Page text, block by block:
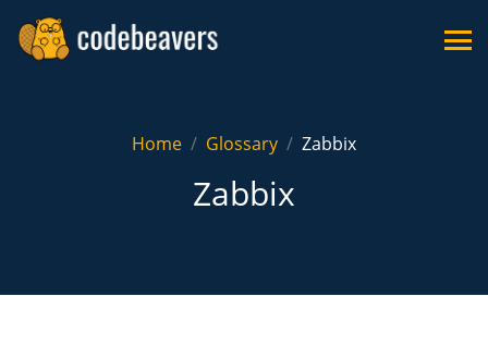
Home Glossary Zabbix
Zabbix